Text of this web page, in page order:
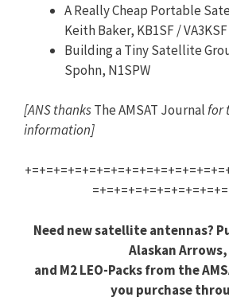
A Really Cheap Portable
Keith Baker, KB1SF / VA3KSF
Building a Tiny Satellite
Spohn, N1SPW
[ANS thanksThe AMSAT Journalfor
information]
Need new satellite antennas?
Alaskan Arrows,
and M2 LEO-Packs from the
you purchase